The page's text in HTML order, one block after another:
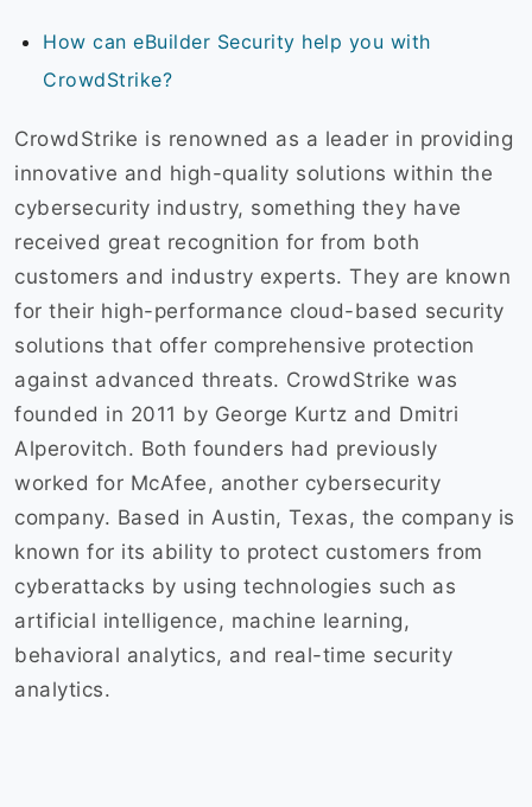
How can eBuilder Security help you with
CrowdStrike?
CrowdStrike is renowned as a leader in providing
innovative and high-quality solutions within the
cybersecurity industry, something they have
received great recognition for from both
customers and industry experts. They are known
for their high-performance cloud-based security
solutions that offer comprehensive protection
against advanced threats. CrowdStrike was
founded in 2011 by George Kurtz and Dmitri
Alperovitch. Both founders had previously
worked for McAfee, another cybersecurity
company. Based in Austin, Texas, the company is
known for its ability to protect customers from
cyberattacks by using technologies such as
artificial intelligence, machine learning,
behavioral analytics, and real-time security
analytics.